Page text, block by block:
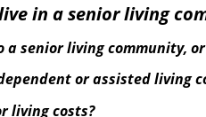
in a senior living
a senior living community,
or assisted living
living costs?